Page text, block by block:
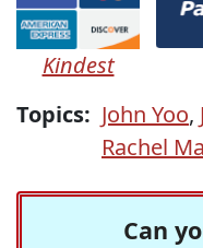
Kindest
Topics: John Yoo,
Rachel
Can